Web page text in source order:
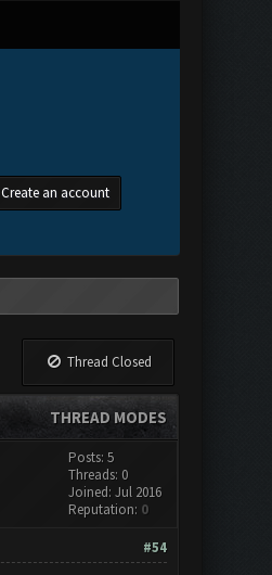
Create an account
Thread Closed
THREAD MODES
Posts: 5
Threads: 0
Joined: Jul 2016
Reputation: 0
#54